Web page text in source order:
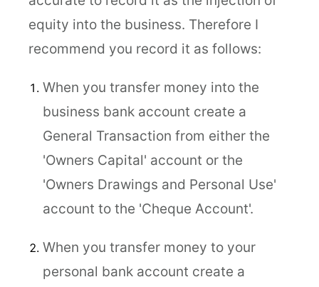
equity into the business. Therefore I
recommend you record it as follows:
When you transfer money into the
business bank account create a
General Transaction from either the
'Owners Capital' account or the
'Owners Drawings and Personal Use'
account to the 'Cheque Account'.
When you transfer money to your
personal bank account create a